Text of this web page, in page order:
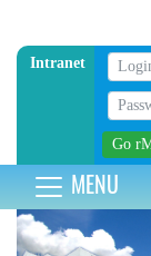
Intranet
MENU